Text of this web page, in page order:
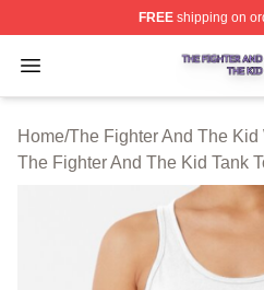
FREEshipping on
Open menu
The Fighter And The Kid
Home/The Fighter And The Kid
The Fighter And The Kid Tank